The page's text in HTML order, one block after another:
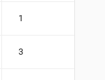
1
3